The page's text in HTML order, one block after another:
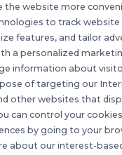
the website more
to track website
features, and tailor
a personalized
information about
of targeting our
other websites that
can control your
by going to your
about our interest-